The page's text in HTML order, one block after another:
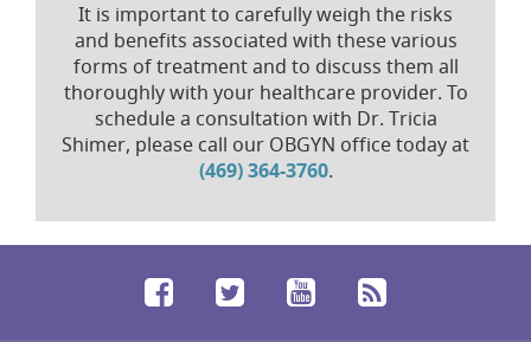
It is important to carefully weigh the risks
and benefits associated with these various
forms of treatment and to discuss them all
thoroughly with your healthcare provider. To
schedule a consultation with Dr. Tricia
Shimer, please call our OBGYN office today at
(469) 364-3760.
FacebookTwitterYouTube